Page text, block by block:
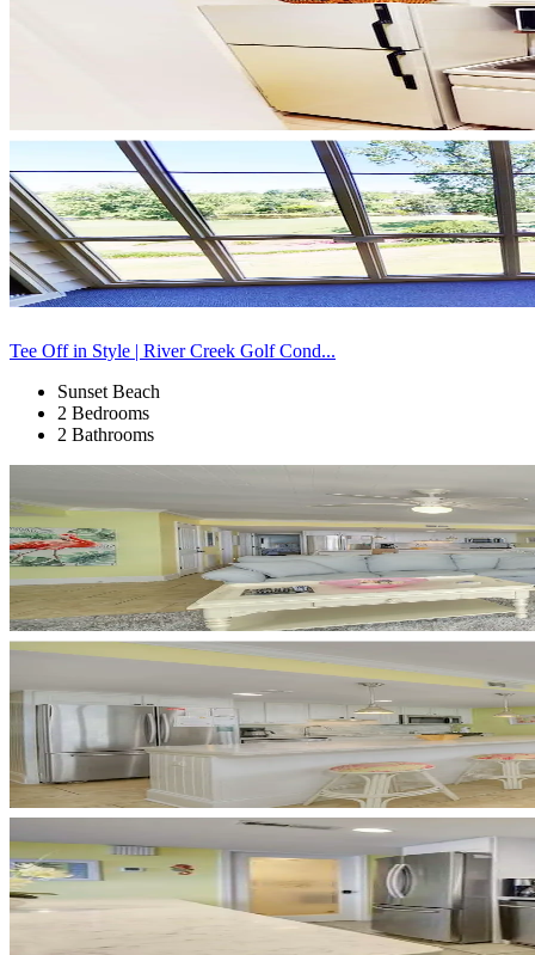
Tee Off in Style | River Creek Golf Cond...
Sunset Beach
2 Bedrooms
2 Bathrooms